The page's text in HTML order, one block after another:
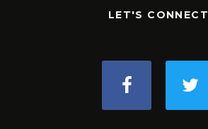
LET'S CONNECT